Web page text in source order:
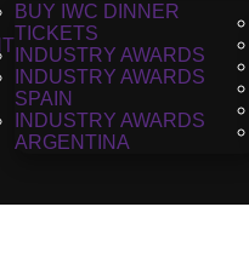
BUY IWC DINNER
TICKETS
INDUSTRY AWARDS
INDUSTRY AWARDS
SPAIN
INDUSTRY AWARDS
ARGENTINA